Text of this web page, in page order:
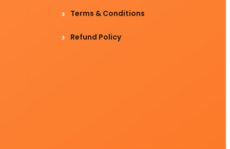
Terms & Conditions
Refund Policy